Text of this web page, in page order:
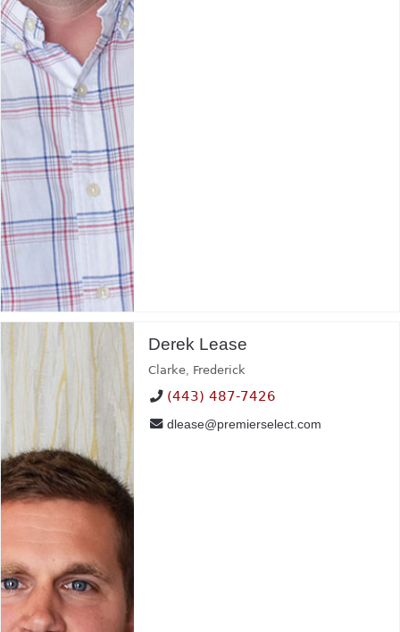
Derek Lease
Clarke, Frederick
(443) 487-7426
dlease@premierselect.com